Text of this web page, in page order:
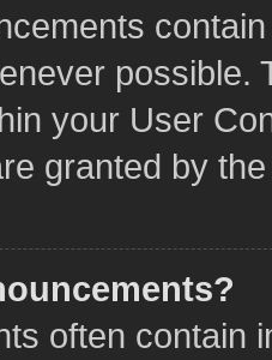
possible.
your User
granted by
often contain